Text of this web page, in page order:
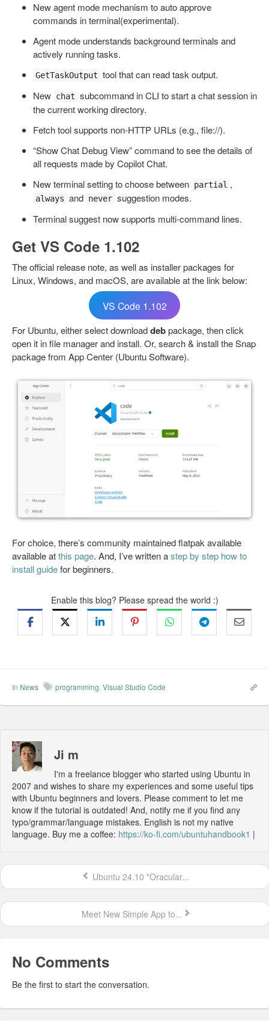
New agent mode mechanism to auto approve
commands in terminal(experimental).
Agent mode understands background terminals and
actively running tasks.
GetTaskOutput tool that can read task output.
New chat subcommand in CLI to start a chat session in
the current working directory.
Fetch tool supports non-HTTP URLs (e.g., file://).
“Show Chat Debug View” command to see the details of
all requests made by Copilot Chat.
New terminal setting to choose between partial ,
always and never suggestion modes.
Terminal suggest now supports multi-command lines.
Get VS Code 1.102
The official release note, as well as installer packages for
Linux, Windows, and macOS, are available at the link below:
VS Code 1.102
For Ubuntu, either select downloaddebpackage, then click
open it in file manager and install. Or, search & install the Snap
package from App Center (Ubuntu Software).
For choice, there’s community maintained flatpak available
available atthis page. And, I’ve written astep by step how to
install guidefor beginners.
Enable this blog? Please spread the world :)
In News programming, Visual Studio Code
Ji m
I'm a freelance blogger who started using Ubuntu in
2007 and wishes to share my experiences and some useful tips
with Ubuntu beginners and lovers. Please comment to let me
know if the tutorial is outdated! And, notify me if you find any
typo/grammar/language mistakes. English is not my native
language. Buy me a coffee: https://ko-fi.com/ubuntuhandbook1 |
Ubuntu 24.10 "Oracular...
Meet New Simple App to...
No Comments
Be the first to start the conversation.